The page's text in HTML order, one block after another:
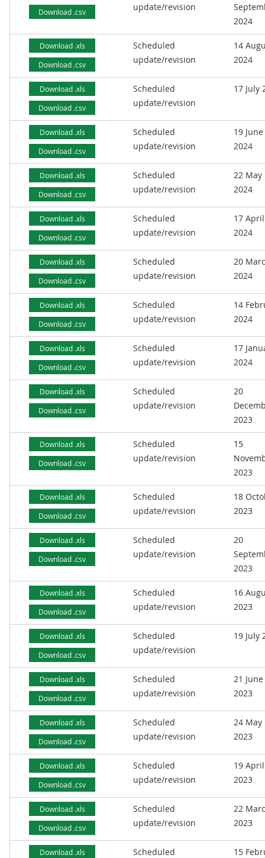
Download .csv update/revision
2024
Download .xls
Download .csv
Scheduled
update/revision
14
2024
Download .xls
Download .csv
Scheduled
update/revision
17 July
Download .xls
Download .csv
Scheduled
update/revision
19 June
2024
Download .xls
Download .csv
Scheduled
update/revision
22 May
2024
Download .xls
Download .csv
Scheduled
update/revision
17 April
2024
Download .xls
Download .csv
Scheduled
update/revision
20
2024
Download .xls
Download .csv
Scheduled
update/revision
14
2024
Download .xls
Download .csv
Scheduled
update/revision
17
2024
Download .xls
Download .csv
Scheduled
update/revision
20
2023
Download .xls
Download .csv
Scheduled
update/revision
15
2023
Download .xls
Download .csv
Scheduled
update/revision
18
2023
Download .xls
Download .csv
Scheduled
update/revision
20
2023
Download .xls
Download .csv
Scheduled
update/revision
16
2023
Download .xls
Download .csv
Scheduled
update/revision
19 July
Download .xls
Download .csv
Scheduled
update/revision
21 June
2023
Download .xls
Download .csv
Scheduled
update/revision
24 May
2023
Download .xls
Download .csv
Scheduled
update/revision
19 April
2023
Download .xls
Download .csv
Scheduled
update/revision
22
2023
Download .xls
Scheduled
15